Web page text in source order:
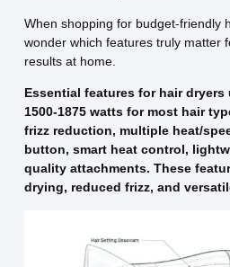
When shopping for budget-friendly
wonder which features truly matter
results at home.
Essential features for hair dryers
1500-1875 watts for most hair
frizz reduction, multiple heat/
button, smart heat control,
quality attachments. These
drying, reduced frizz, and